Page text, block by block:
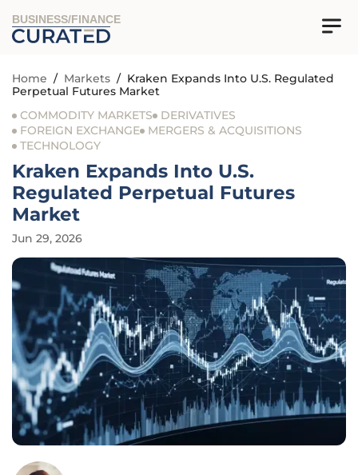
BUSINESS/FINANCE
Home / Markets / Kraken Expands Into U.S. Regulated
Perpetual Futures Market
COMMODITY MARKETS
DERIVATIVES
FOREIGN EXCHANGE
MERGERS & ACQUISITIONS
TECHNOLOGY
Kraken Expands Into U.S.
Regulated Perpetual Futures
Market
Jun 29, 2026